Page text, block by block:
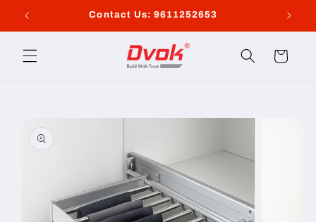
Skip to
Contact Us: 9611252653
Cart
product
information